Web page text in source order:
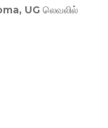
UG லெவலில்